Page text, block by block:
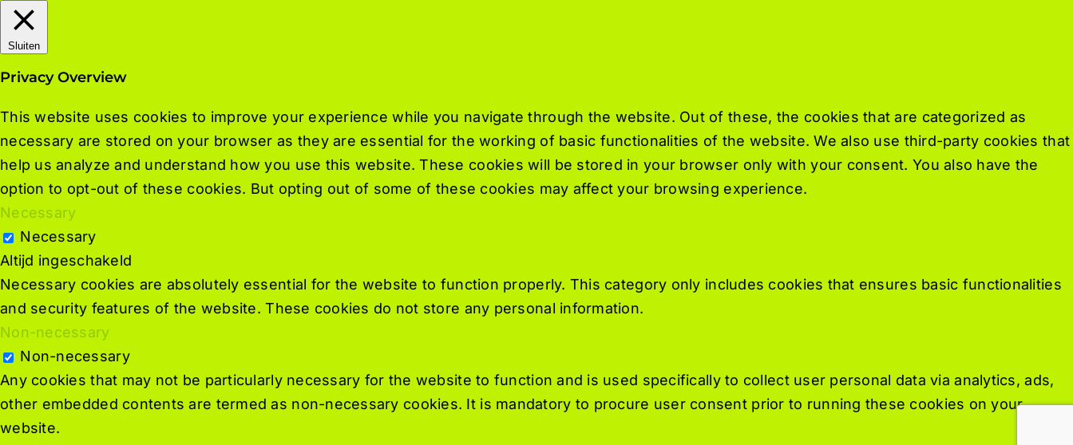
Sluiten
Privacy Overview
This website uses cookies to improve your experience while you navigate through the website. Out of these, the cookies that are categorized as
necessary are stored on your browser as they are essential for the working of basic functionalities of the website. We also use third-party cookies that
help us analyze and understand how you use this website. These cookies will be stored in your browser only with your consent. You also have the
option to opt-out of these cookies. But opting out of some of these cookies may affect your browsing experience.
Necessary
Necessary
Altijd ingeschakeld
Necessary cookies are absolutely essential for the website to function properly. This category only includes cookies that ensures basic functionalities
and security features of the website. These cookies do not store any personal information.
Non-necessary
Non-necessary
Any cookies that may not be particularly necessary for the website to function and is used specifically to collect user personal data via analytics, ads,
other embedded contents are termed as non-necessary cookies. It is mandatory to procure user consent prior to running these cookies on your
website.